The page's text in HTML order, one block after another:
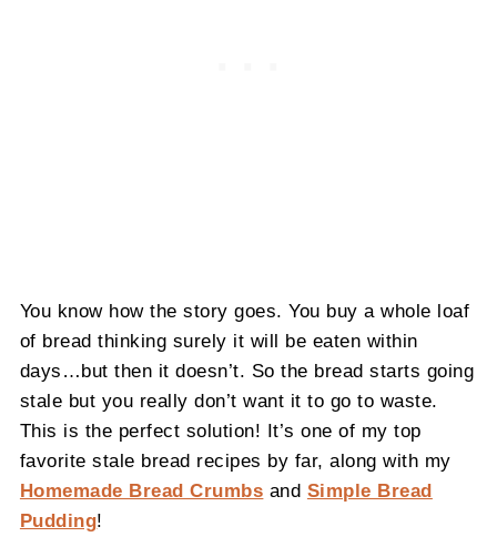
You know how the story goes. You buy a whole loaf
of bread thinking surely it will be eaten within
days…but then it doesn’t. So the bread starts going
stale but you really don’t want it to go to waste.
This is the perfect solution! It’s one of my top
favorite stale bread recipes by far, along with my
Homemade Bread Crumbs and Simple Bread
Pudding!